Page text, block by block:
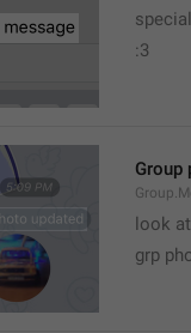
special
:3
Group
look
grp